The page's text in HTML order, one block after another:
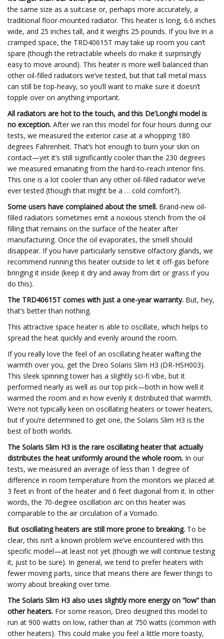
the same size as a suitcase or, perhaps more accurately, a
traditional floor-mounted radiator. This heater is long, 6.6 inches
wide, and 25 inches tall, and it weighs 25 pounds. If you live in a
cramped space, the TRD40615T may take up room you can’t
spare (though the retractable wheels do make it surprisingly
easy to move around). This heater is more well balanced than
other oil-filled radiators we’ve tested, but that tall metal mass
can still be top-heavy, so you’ll want to make sure it doesn’t
topple over on anything important.
All radiators are hot to the touch, and this De’Longhi model is
no exception. After we ran this model for four hours during our
tests, we measured the exterior case at a whopping 180
degrees Fahrenheit. That’s hot enough to burn your skin on
contact—yet it’s still significantly cooler than the 230 degrees
we measured emanating from the hard-to-reach interior fins.
This one is a lot cooler than any other oil-filled radiator we’ve
ever tested (though that might be a … cold comfort?).
Some users have complained about the smell. Brand-new oil-
filled radiators sometimes emit a noxious stench from the oil
filling that remains on the surface of the heater after
manufacturing. Once the oil evaporates, the smell should
disappear. If you have particularly sensitive olfactory glands, we
recommend running this heater outside to let it off-gas before
bringing it inside (keep it dry and away from dirt or grass if you
do this).
The TRD40615T comes with just a one-year warranty. But, hey,
that’s better than nothing.
This attractive space heater is able to oscillate, which helps to
spread the heat quickly and evenly around the room.
If you really love the feel of an oscillating heater wafting the
warmth over you, get the Dreo Solaris Slim H3 (DR-HSH003).
This sleek spinning tower has a slightly sci-fi vibe, but it
performed nearly as well as our top pick—both in how well it
warmed the room and in how evenly it distributed that warmth.
We’re not typically keen on oscillating heaters or tower heaters,
but if you’re determined to get one, the Solaris Slim H3 is the
best of both worlds.
The Solaris Slim H3 is the rare oscillating heater that actually
distributes the heat uniformly around the whole room. In our
tests, we measured an average of less than 1 degree of
difference in room temperature from the monitors we placed at
3 feet in front of the heater and 6 feet diagonal from it. In other
words, the 70-degree oscillation arc on this heater was
comparable to the air circulation of a Vornado.
But oscillating heaters are still more prone to breaking. To be
clear, this isn’t a known problem we’ve encountered with this
specific model—at least not yet (though we will continue testing
it, just to be sure). In general, we tend to prefer heaters with
fewer moving parts, since that means there are fewer things to
worry about breaking over time.
The Solaris Slim H3 also uses slightly more energy on “low” than
other heaters. For some reason, Dreo designed this model to
run at 900 watts on low, rather than at 750 watts (common with
other heaters). This could make you feel a little more toasty,